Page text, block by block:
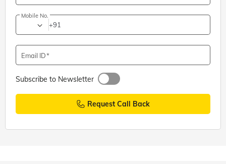
Mobile No.
+91
Email ID
Subscribe to Newsletter
Request Call Back